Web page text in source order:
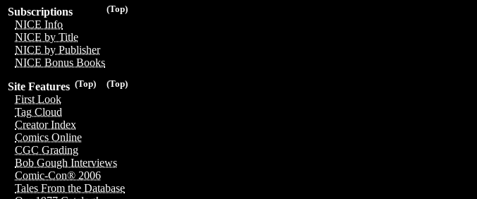
(Top)
Subscriptions
NICE Info
NICE by Title
NICE by Publisher
NICE Bonus Books
(Top)
(Top)
Site Features
First Look
Tag Cloud
Creator Index
Comics Online
CGC Grading
Bob Gough Interviews
Comic-Con® 2006
Tales From the Database